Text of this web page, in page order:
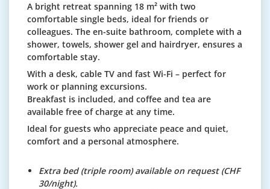
A bright retreat spanning 18 m² with two
comfortable single beds, ideal for friends or
colleagues. The en-suite bathroom, complete with a
shower, towels, shower gel and hairdryer, ensures a
comfortable stay.
With a desk, cable TV and fast Wi-Fi – perfect for
work or planning excursions.
Breakfast is included, and coffee and tea are
available free of charge at any time.
Ideal for guests who appreciate peace and quiet,
comfort and a personal atmosphere.
Extra bed (triple room) available on request (CHF
30/night).